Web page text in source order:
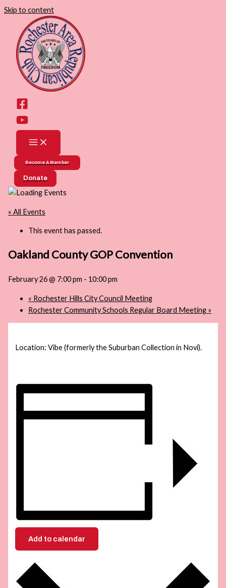
Skip to content
Become A Member
Donate
« All Events
This event has passed.
Oakland County GOP Convention
February 26 @ 7:00 pm - 10:00 pm
« Rochester Hills City Council Meeting
Rochester Community Schools Regular Board Meeting »
Location: Vibe (formerly the Suburban Collection in Novi).
Add to calendar